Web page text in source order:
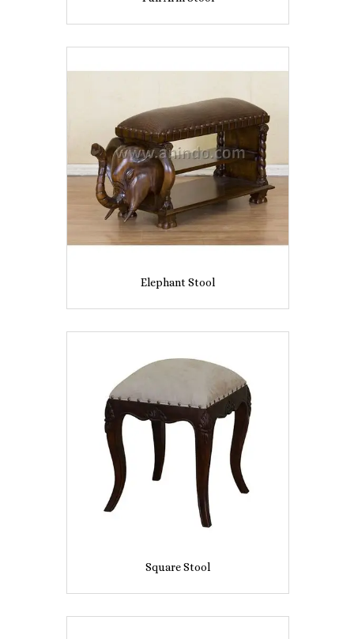
Elephant Stool
Square Stool